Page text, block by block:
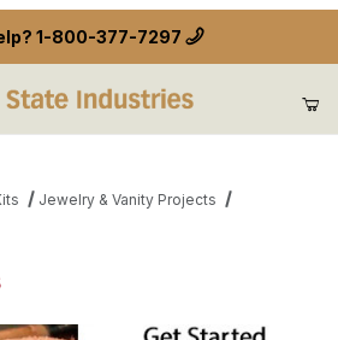
1-800-377-7297
Jewelry & Vanity Projects